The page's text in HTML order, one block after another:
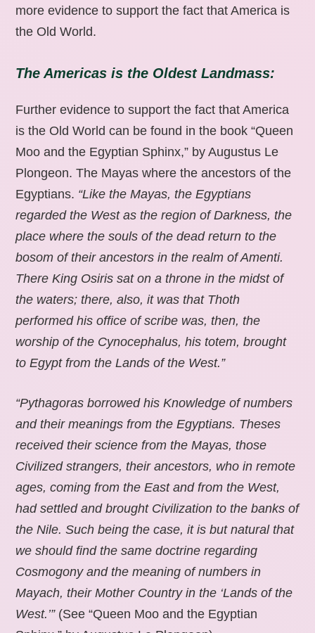
more evidence to support the fact that America is
the Old World.
The Americas is the Oldest Landmass:
Further evidence to support the fact that America
is the Old World can be found in the book “Queen
Moo and the Egyptian Sphinx,” by Augustus Le
Plongeon. The Mayas where the ancestors of the
Egyptians. “Like the Mayas, the Egyptians
regarded the West as the region of Darkness, the
place where the souls of the dead return to the
bosom of their ancestors in the realm of Amenti.
There King Osiris sat on a throne in the midst of
the waters; there, also, it was that Thoth
performed his office of scribe was, then, the
worship of the Cynocephalus, his totem, brought
to Egypt from the Lands of the West.”
“Pythagoras borrowed his Knowledge of numbers
and their meanings from the Egyptians. Theses
received their science from the Mayas, those
Civilized strangers, their ancestors, who in remote
ages, coming from the East and from the West,
had settled and brought Civilization to the banks of
the Nile. Such being the case, it is but natural that
we should find the same doctrine regarding
Cosmogony and the meaning of numbers in
Mayach, their Mother Country in the ‘Lands of the
West.’” (See “Queen Moo and the Egyptian